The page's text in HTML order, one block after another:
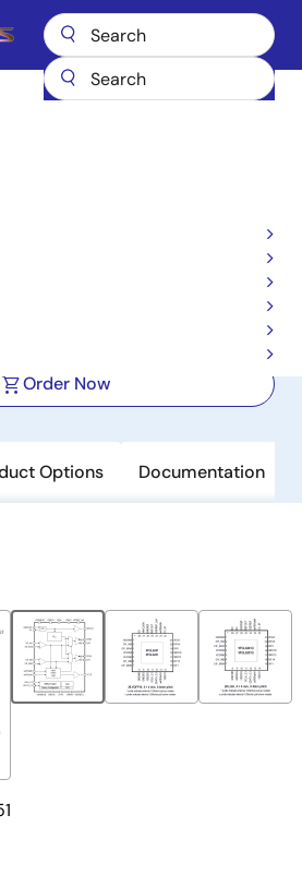
Main
Application-Specific Clocks
Clock
for nVME
Order Now
Options Documentation